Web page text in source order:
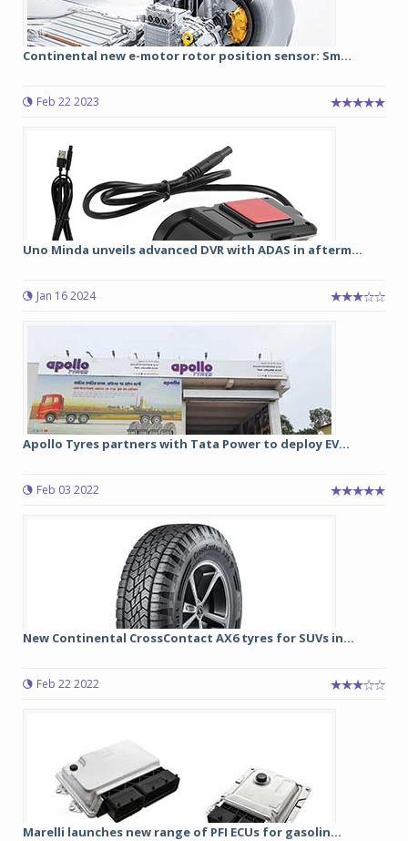
Continental new e-motor rotor position sensor: Sm...
Feb 22 2023
Uno Minda unveils advanced DVR with ADAS in afterm...
Jan 16 2024
Apollo Tyres partners with Tata Power to deploy EV...
Feb 03 2022
New Continental CrossContact AX6 tyres for SUVs in...
Feb 22 2022
Marelli launches new range of PFI ECUs for gasolin...